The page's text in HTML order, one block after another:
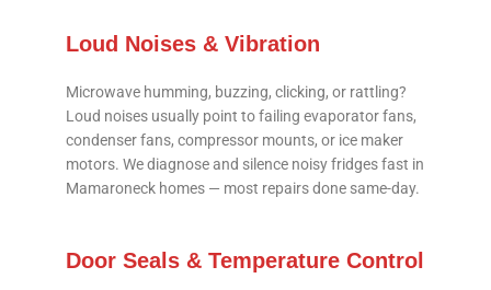
Loud Noises & Vibration
Microwave humming, buzzing, clicking, or rattling?
Loud noises usually point to failing evaporator fans,
condenser fans, compressor mounts, or ice maker
motors. We diagnose and silence noisy fridges fast in
Mamaroneck homes — most repairs done same-day.
Door Seals & Temperature Control